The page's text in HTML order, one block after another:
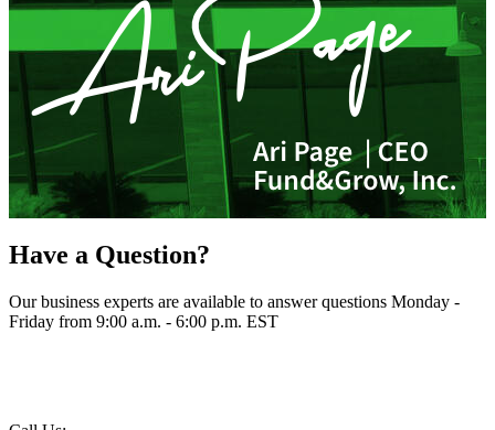
Have a Question?
Our business experts are available to answer questions Monday -
Friday from 9:00 a.m. - 6:00 p.m. EST